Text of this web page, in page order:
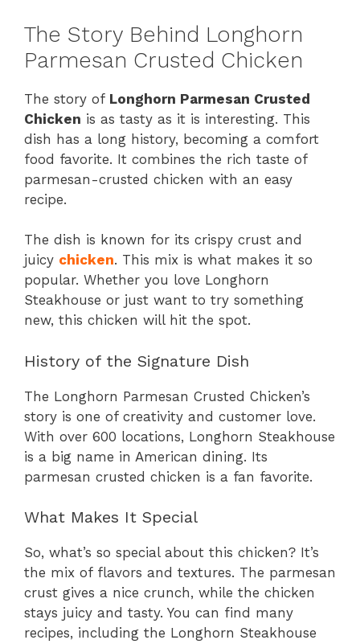
The Story Behind Longhorn
Parmesan Crusted Chicken
The story of Longhorn Parmesan Crusted
Chicken is as tasty as it is interesting. This
dish has a long history, becoming a comfort
food favorite. It combines the rich taste of
parmesan-crusted chicken with an easy
recipe.
The dish is known for its crispy crust and
juicy chicken. This mix is what makes it so
popular. Whether you love Longhorn
Steakhouse or just want to try something
new, this chicken will hit the spot.
History of the Signature Dish
The Longhorn Parmesan Crusted Chicken’s
story is one of creativity and customer love.
With over 600 locations, Longhorn Steakhouse
is a big name in American dining. Its
parmesan crusted chicken is a fan favorite.
What Makes It Special
So, what’s so special about this chicken? It’s
the mix of flavors and textures. The parmesan
crust gives a nice crunch, while the chicken
stays juicy and tasty. You can find many
recipes, including the Longhorn Steakhouse